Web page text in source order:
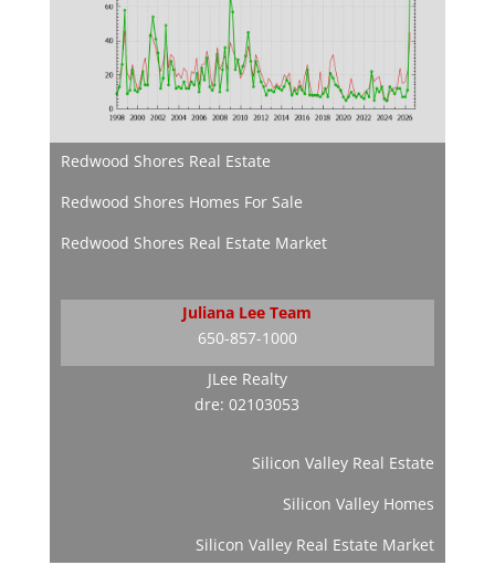
Redwood Shores Real Estate
Redwood Shores Homes For Sale
Redwood Shores Real Estate Market
Juliana Lee Team
650-857-1000
JLee Realty
dre: 02103053
Silicon Valley Real Estate
Silicon Valley Homes
Silicon Valley Real Estate Market